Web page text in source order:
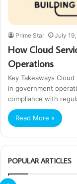
Prime Star July
How Cloud
Operations
Key Takeaways
in government
compliance with
Read More »
POPULAR ARTICLES